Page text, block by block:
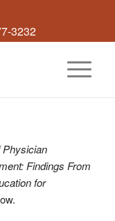
3232
Findings From
for